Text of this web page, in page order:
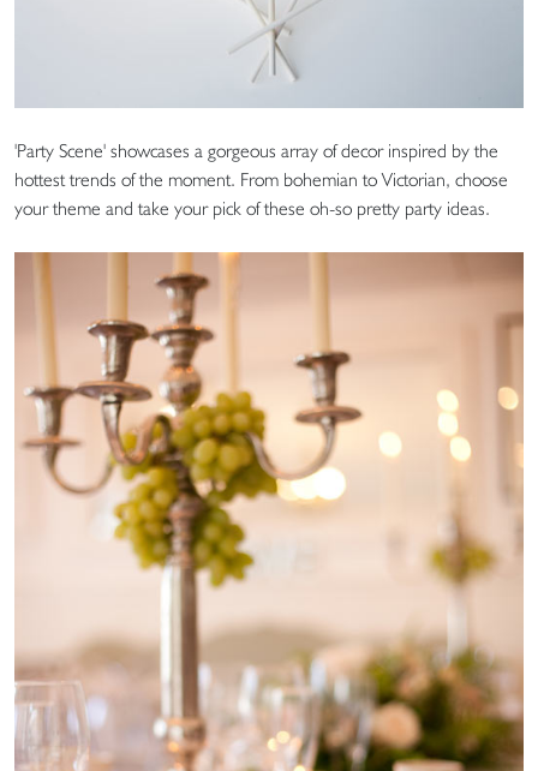
'Party Scene' showcases a gorgeous array of decor inspired by the
hottest trends of the moment. From bohemian to Victorian, choose
your theme and take your pick of these oh-so pretty party ideas.